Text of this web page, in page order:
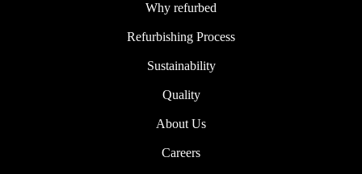
Why refurbed
Refurbishing Process
Sustainability
Quality
About Us
Careers